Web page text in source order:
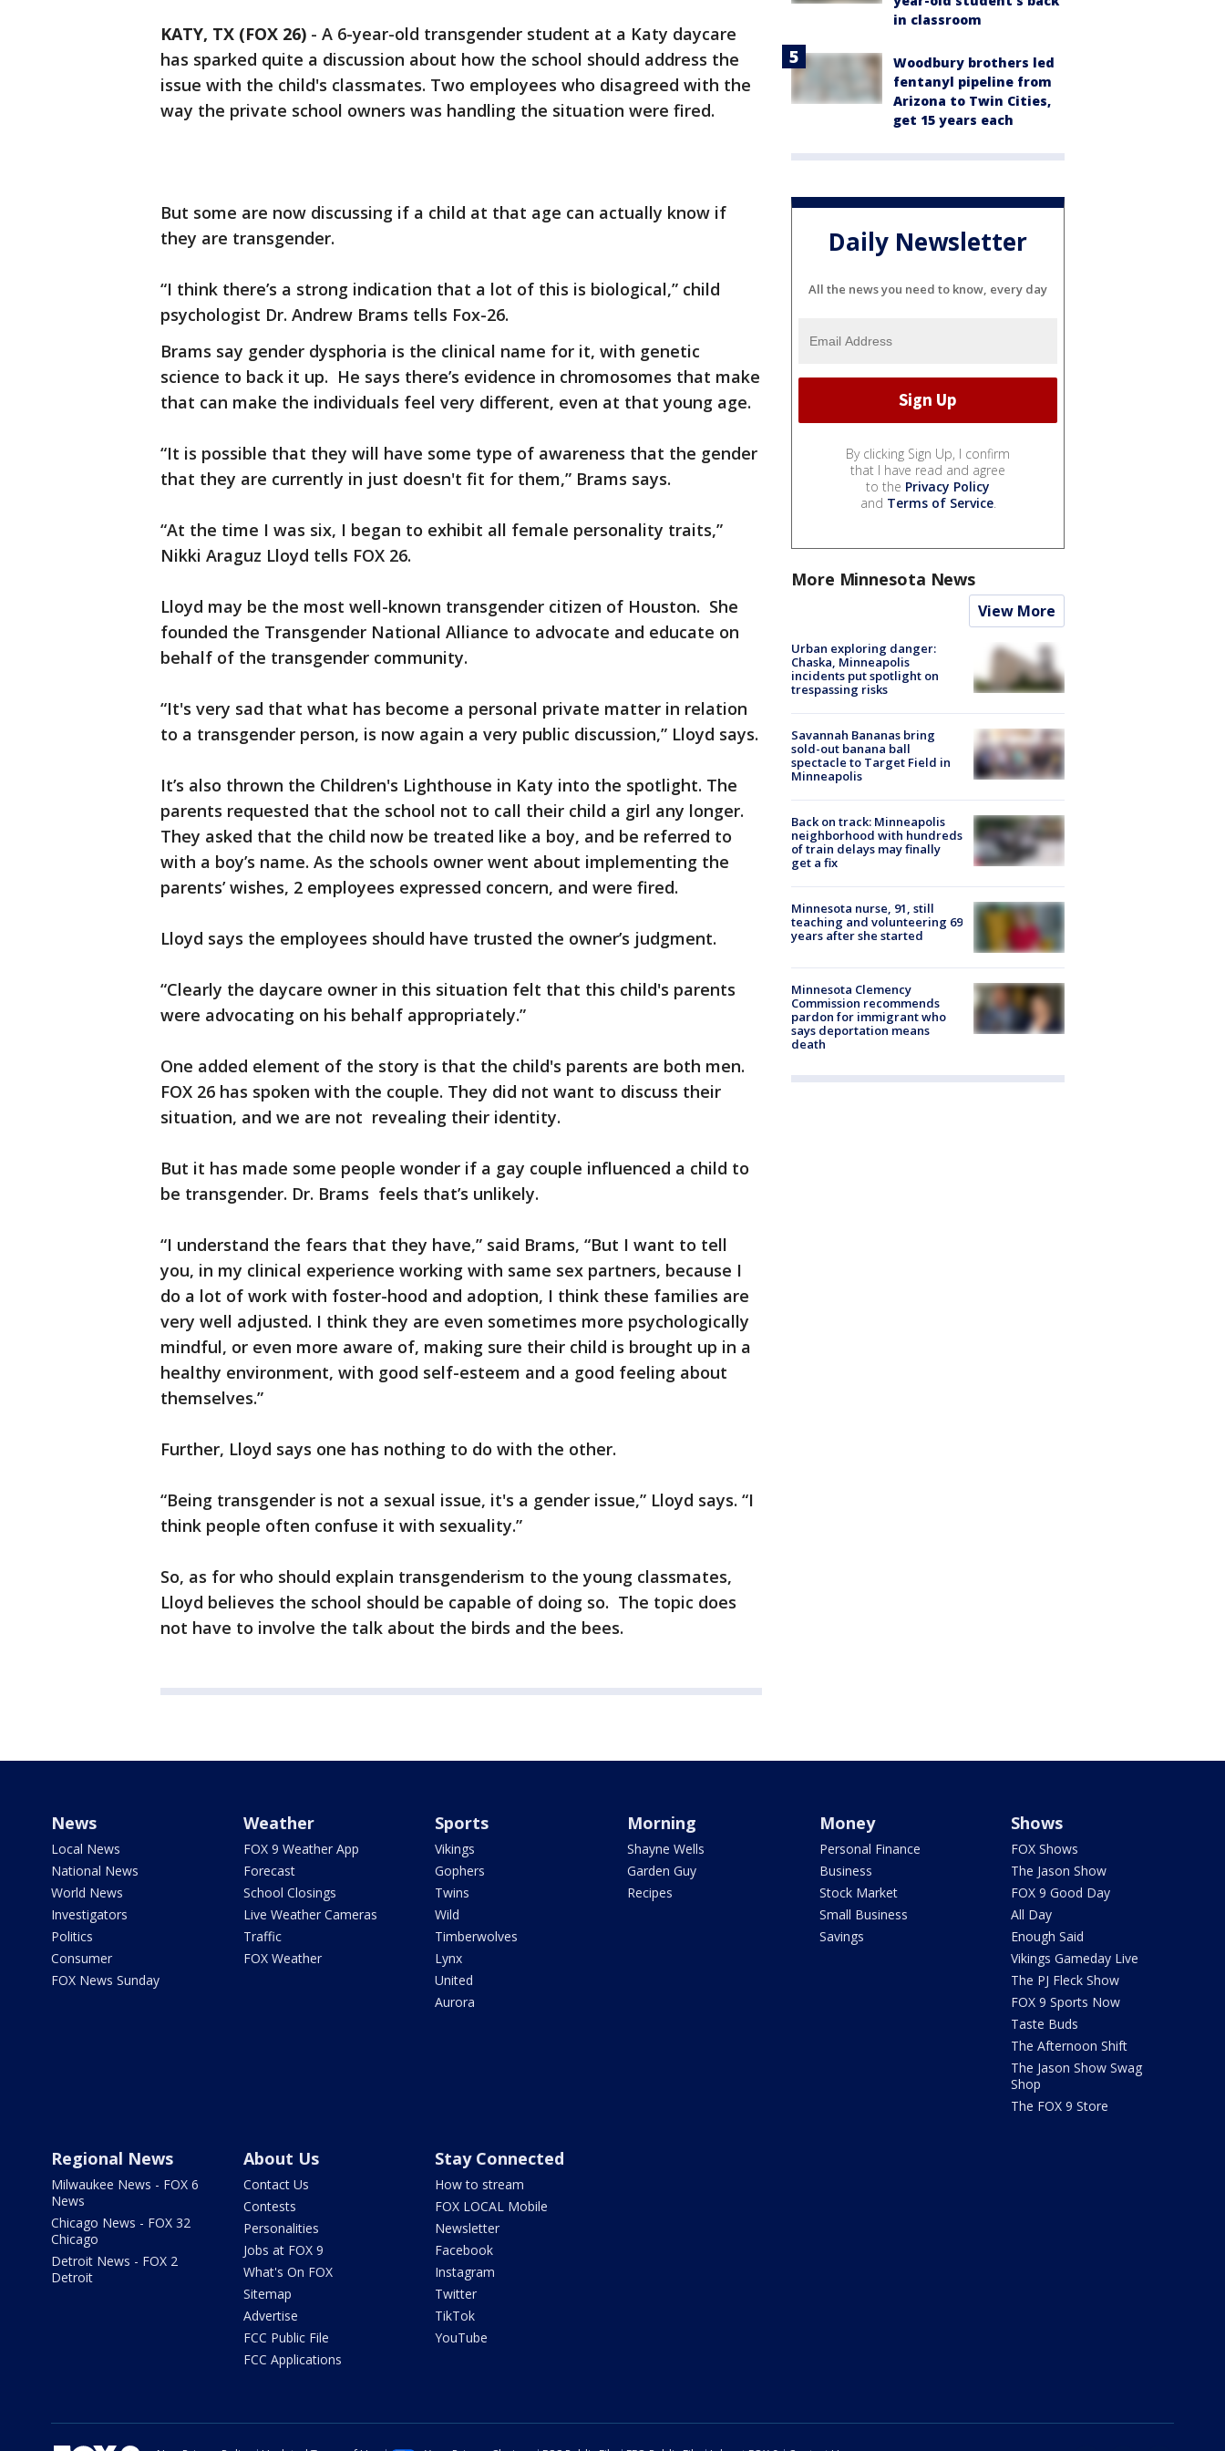
KATY, TX (FOX 26) - A 6-year-old transgender student at a Katy daycare
has sparked quite a discussion about how the school should address the
issue with the child's classmates. Two employees who disagreed with the
way the private school owners was handling the situation were fired.
But some are now discussing if a child at that age can actually know if
they are transgender.
“I think there’s a strong indication that a lot of this is biological,” child
psychologist Dr. Andrew Brams tells Fox-26.
Brams say gender dysphoria is the clinical name for it, with genetic
science to back it up. He says there’s evidence in chromosomes that make
that can make the individuals feel very different, even at that young age.
“It is possible that they will have some type of awareness that the gender
that they are currently in just doesn't fit for them,” Brams says.
“At the time I was six, I began to exhibit all female personality traits,”
Nikki Araguz Lloyd tells FOX 26.
Lloyd may be the most well-known transgender citizen of Houston. She
founded the Transgender National Alliance to advocate and educate on
behalf of the transgender community.
“It's very sad that what has become a personal private matter in relation
to a transgender person, is now again a very public discussion,” Lloyd says.
It’s also thrown the Children's Lighthouse in Katy into the spotlight. The
parents requested that the school not to call their child a girl any longer.
They asked that the child now be treated like a boy, and be referred to
with a boy’s name. As the schools owner went about implementing the
parents’ wishes, 2 employees expressed concern, and were fired.
Lloyd says the employees should have trusted the owner’s judgment.
“Clearly the daycare owner in this situation felt that this child's parents
were advocating on his behalf appropriately.”
One added element of the story is that the child's parents are both men.
FOX 26 has spoken with the couple. They did not want to discuss their
situation, and we are not revealing their identity.
But it has made some people wonder if a gay couple influenced a child to
be transgender. Dr. Brams feels that’s unlikely.
“I understand the fears that they have,” said Brams, “But I want to tell
you, in my clinical experience working with same sex partners, because I
do a lot of work with foster-hood and adoption, I think these families are
very well adjusted. I think they are even sometimes more psychologically
mindful, or even more aware of, making sure their child is brought up in a
healthy environment, with good self-esteem and a good feeling about
themselves.”
Further, Lloyd says one has nothing to do with the other.
“Being transgender is not a sexual issue, it's a gender issue,” Lloyd says. “I
think people often confuse it with sexuality.”
So, as for who should explain transgenderism to the young classmates,
Lloyd believes the school should be capable of doing so. The topic does
not have to involve the talk about the birds and the bees.
in classroom
Woodbury brothers led
fentanyl pipeline from
Arizona to Twin Cities,
get 15 years each
Daily Newsletter
All the news you need to know, every day
By clicking Sign Up, I confirm
that I have read and agree
to the Privacy Policy
and Terms of Service.
More Minnesota News
View More
Urban exploring danger:
Chaska, Minneapolis
incidents put spotlight on
trespassing risks
Savannah Bananas bring
sold-out banana ball
spectacle to Target Field in
Minneapolis
Back on track: Minneapolis
neighborhood with hundreds
of train delays may finally
get a fix
Minnesota nurse, 91, still
teaching and volunteering 69
years after she started
Minnesota Clemency
Commission recommends
pardon for immigrant who
says deportation means
death
News
Local News
National News
World News
Investigators
Politics
Consumer
FOX News Sunday
Weather
FOX 9 Weather App
Forecast
School Closings
Live Weather Cameras
Traffic
FOX Weather
Sports
Vikings
Gophers
Twins
Wild
Timberwolves
Lynx
United
Aurora
Morning
Shayne Wells
Garden Guy
Recipes
Money
Personal Finance
Business
Stock Market
Small Business
Savings
Shows
FOX Shows
The Jason Show
FOX 9 Good Day
All Day
Enough Said
Vikings Gameday Live
The PJ Fleck Show
FOX 9 Sports Now
Taste Buds
The Afternoon Shift
The Jason Show Swag
Shop
The FOX 9 Store
Regional News
Milwaukee News - FOX 6
News
Chicago News - FOX 32
Chicago
Detroit News - FOX 2
Detroit
About Us
Contact Us
Contests
Personalities
Jobs at FOX 9
What's On FOX
Sitemap
Advertise
FCC Public File
FCC Applications
Stay Connected
How to stream
FOX LOCAL Mobile
Newsletter
Facebook
Instagram
Twitter
TikTok
YouTube